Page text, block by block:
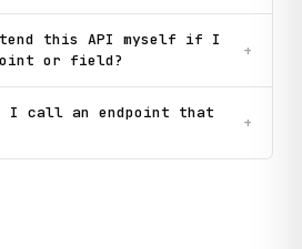
this API myself if I
or field?
+
I call an endpoint that
+